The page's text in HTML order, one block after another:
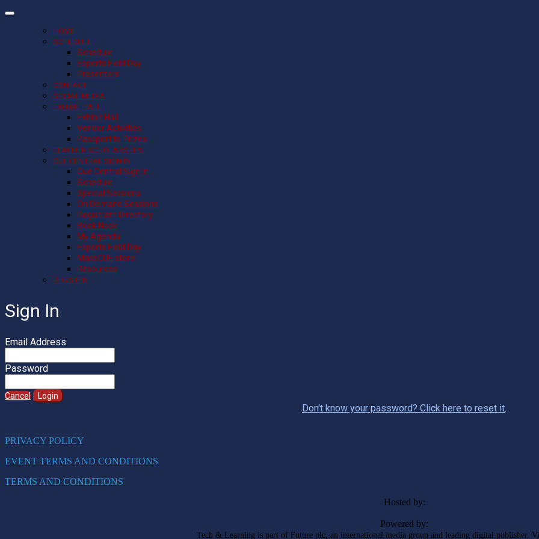
HOME
SCHEDULE
Schedule
Esports Field Day
Presenters
CONTACT
SOCIAL MEDIA
EXHIBIT HALL
Exhibit Hall
Vendor Activities
Passport to Prizes
TEACHER SCHOLARSHIPS
CUE CENTRAL SIGN IN
Cue Central Sign In
Schedule
Special Sessions
On Demand Sessions
Registrant Directory
Book Nook
My Agenda
Esports Field Day
MassCUE store
Resources
REGISTER
Sign In
Email Address
Password
Cancel Login
Don't know your password? Click here to reset it.
PRIVACY POLICY
EVENT TERMS AND CONDITIONS
TERMS AND CONDITIONS
Hosted by:
Powered by:
Tech & Learning is part of Future plc, an international media group and leading digital publisher.